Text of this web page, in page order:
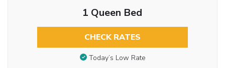
1 Queen Bed
CHECK RATES
Today’s Low Rate